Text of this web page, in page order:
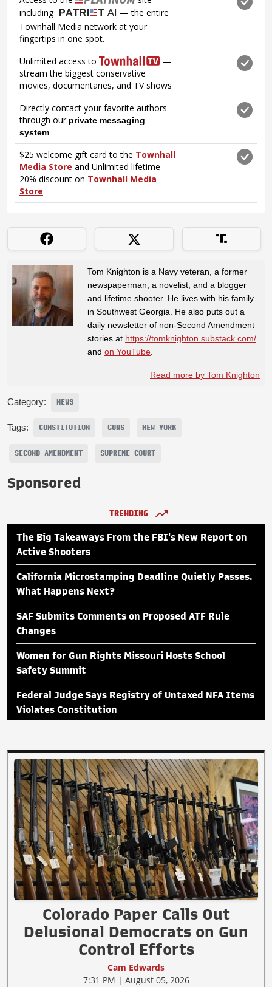
Tom Knighton is a Navy veteran, a former
newspaperman, a novelist, and a blogger
and lifetime shooter. He lives with his family
in Southwest Georgia. He also puts out a
daily newsletter of non-Second Amendment
stories at https://tomknighton.substack.com/
and on YouTube
Read more by Tom Knighton
Category: NEWS
Tags: CONSTITUTION GUNS NEW YORK
SECOND AMENDMENT SUPREME COURT
Sponsored
TRENDING
The Big Takeaways From the FBI's New Report on
Active Shooters
California Microstamping Deadline Quietly Passes.
What Happens Next?
SAF Submits Comments on Proposed ATF Rule
Changes
Women for Gun Rights Missouri Hosts School
Safety Summit
Federal Judge Says Registry of Untaxed NFA Items
Violates Constitution
Colorado Paper Calls Out
Delusional Democrats on Gun
Control Efforts
Cam Edwards
7:31 PM | August 05, 2026